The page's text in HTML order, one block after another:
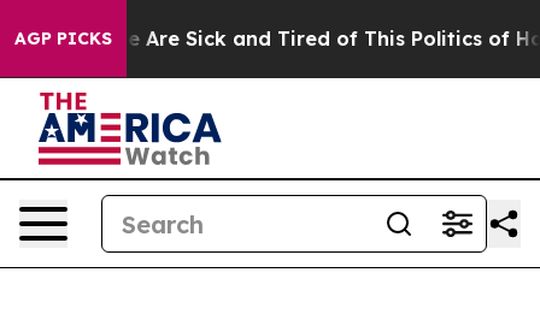
AGP PICKS
“People Are Sick and Tired of This Politics of